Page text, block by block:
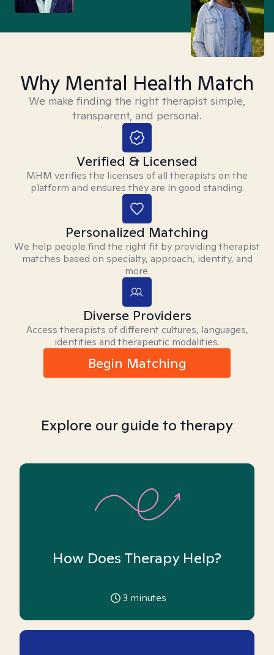
Why Mental Health Match
We make finding the right therapist simple,
transparent, and personal.
Verified & Licensed
MHM verifies the licenses of all therapists on the
platform and ensures they are in good standing.
Personalized Matching
We help people find the right fit by providing therapist
matches based on specialty, approach, identity, and
more.
Diverse Providers
Access therapists of different cultures, languages,
identities and therapeutic modalities.
Begin Matching
Explore our guide to therapy
How Does Therapy Help?
3 minutes